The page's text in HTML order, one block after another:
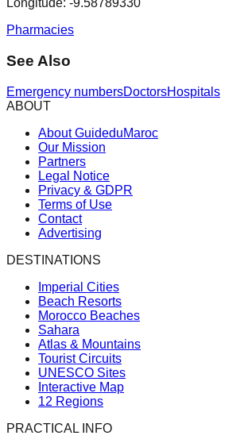
Longitude: -9.58789330
Pharmacies
See Also
Emergency numbersDoctorsHospitals
ABOUT
About GuideduMaroc
Our Mission
Partners
Legal Notice
Privacy & GDPR
Terms of Use
Contact
Advertising
DESTINATIONS
Imperial Cities
Beach Resorts
Morocco Beaches
Sahara
Atlas & Mountains
Tourist Circuits
UNESCO Sites
Interactive Map
12 Regions
PRACTICAL INFO